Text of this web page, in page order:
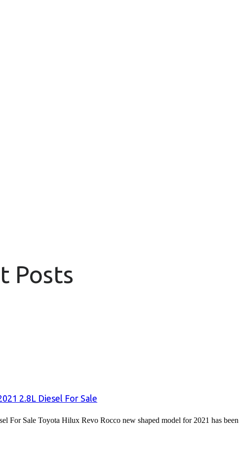
Posts
2.8L Diesel For Sale
Sale Toyota Hilux Revo Rocco new shaped model for 2021 has